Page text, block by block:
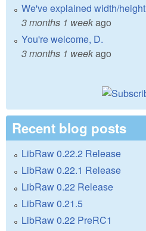
We've explained width/height
3 months 1 weekago
You're welcome, D.
3 months 1 weekago
Recent blog posts
LibRaw 0.22.2 Release
LibRaw 0.22.1 Release
LibRaw 0.22 Release
LibRaw 0.21.5
LibRaw 0.22 PreRC1